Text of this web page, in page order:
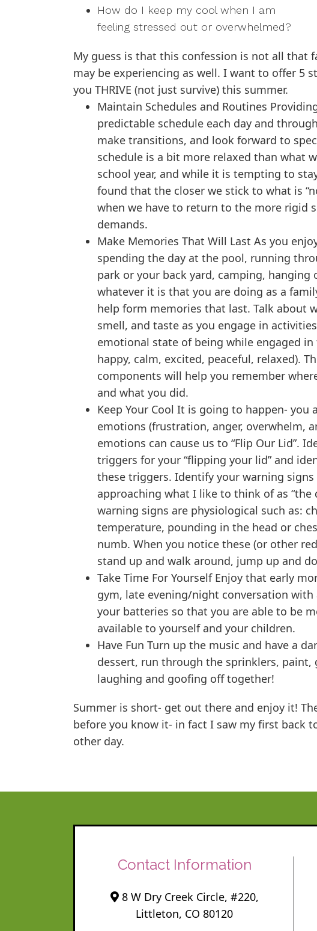
How do I keep my cool when I am
feeling stressed out or overwhelmed?
My guess is that this confession is not all that
may be experiencing as well. I want to offer 5
you THRIVE (not just survive) this summer.
Maintain Schedules and Routines
predictable schedule each day and
make transitions, and look forward to
schedule is a bit more relaxed than what
school year, and while it is tempting to
found that the closer we stick to what is
when we have to return to the more rigid
demands.
Make Memories That Will Last As you
spending the day at the pool, running
park or your back yard, camping,
whatever it is that you are doing as a
help form memories that last. Talk about
smell, and taste as you engage in
emotional state of being while engaged
happy, calm, excited, peaceful, relaxed).
components will help you remember
and what you did.
Keep Your Cool It is going to happen-
emotions (frustration, anger, overwhelm,
emotions can cause us to “Flip Our Lid”.
triggers for your “flipping your lid” and
these triggers. Identify your warning
approaching what I like to think of as “the
warning signs are physiological such as:
temperature, pounding in the head or
numb. When you notice these (or other
stand up and walk around, jump up and
Take Time For Yourself Enjoy that early
gym, late evening/night conversation with
your batteries so that you are able to be
available to yourself and your children.
Have Fun Turn up the music and have a
dessert, run through the sprinklers, paint,
laughing and goofing off together!
Summer is short- get out there and enjoy it!
before you know it- in fact I saw my first back
other day.
Contact Information
8 W Dry Creek Circle, #220,
Littleton, CO 80120